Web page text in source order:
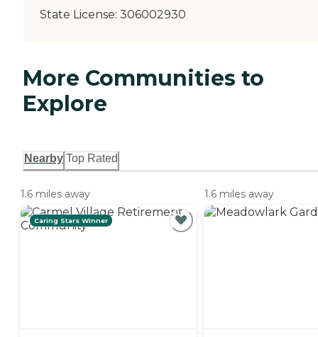
State License: 306002930
More Communities to
Explore
Nearby Top Rated
1.6 miles away
Caring Stars Winner
1.6 miles away